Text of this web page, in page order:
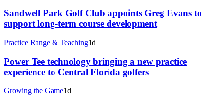
Sandwell Park Golf Club appoints Greg Evans to
support long-term course development
Practice Range & Teaching1d
Power Tee technology bringing a new practice
experience to Central Florida golfers
Growing the Game1d